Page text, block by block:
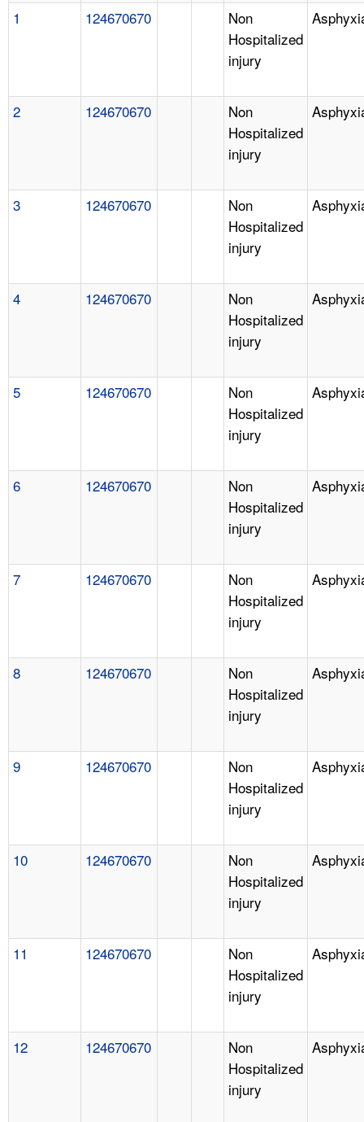
1 124670670
Non
Hospitalized
injury
2 124670670
Non
Hospitalized
injury
3 124670670
Non
Hospitalized
injury
4 124670670
Non
Hospitalized
injury
5 124670670
Non
Hospitalized
injury
6 124670670
Non
Hospitalized
injury
7 124670670
Non
Hospitalized
injury
8 124670670
Non
Hospitalized
injury
9 124670670
Non
Hospitalized
injury
10 124670670
Non
Hospitalized
injury
11 124670670
Non
Hospitalized
injury
12 124670670
Non
Hospitalized
injury